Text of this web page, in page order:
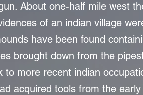
About one-half mile west
of an indian village
have been found
brought down from the
to more recent indian
acquired tools from the